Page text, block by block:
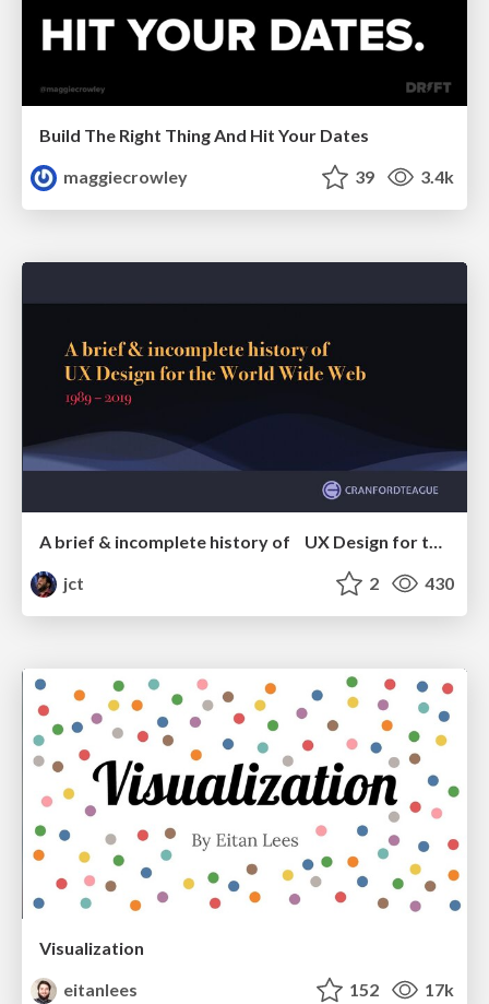
Build The Right Thing And Hit Your Dates
maggiecrowley
39 3.4k
A brief & incomplete history of UX Design for the World Wide Web: 1989–2019
jct
2 430
Visualization
eitanlees
152 17k